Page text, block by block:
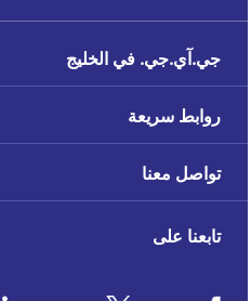
تابعنا على
جي.آي.جي. في الخليج
روابط سريعة
تواصل معنا